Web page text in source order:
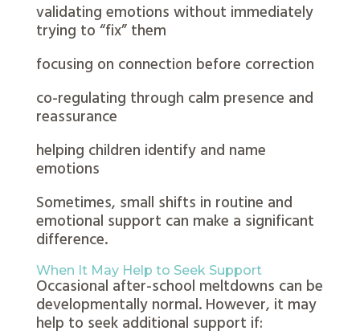
validating emotions without immediately
trying to “fix” them
focusing on connection before correction
co-regulating through calm presence and
reassurance
helping children identify and name
emotions
Sometimes, small shifts in routine and
emotional support can make a significant
difference.
When It May Help to Seek Support
Occasional after-school meltdowns can be
developmentally normal. However, it may
help to seek additional support if: